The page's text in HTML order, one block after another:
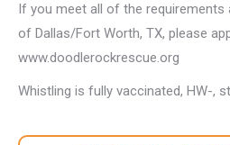
If you meet all of the requirements
of Dallas/Fort Worth, TX, please
www.doodlerockrescue.org
Whistling is fully vaccinated, HW-,